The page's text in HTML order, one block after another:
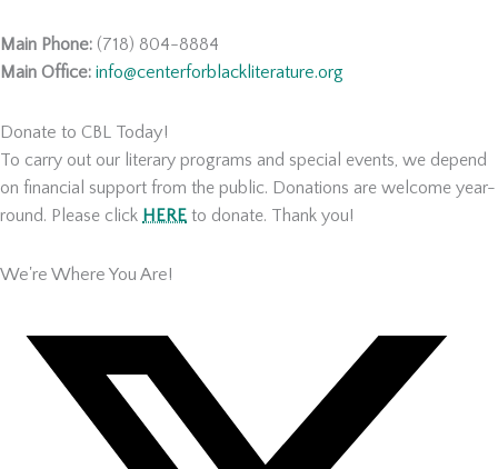
Main Phone: (718) 804-8884
Main Office: info@centerforblackliterature.org
Donate to CBL Today!
To carry out our literary programs and special events, we depend
on financial support from the public. Donations are welcome year-
round. Please click HERE to donate. Thank you!
We're Where You Are!